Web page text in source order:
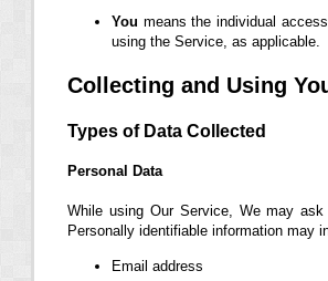
You means the individual
using the Service, as applicable.
Collecting and Using
Types of Data Collected
Personal Data
While using Our Service, We may
Personally identifiable information may
Email address